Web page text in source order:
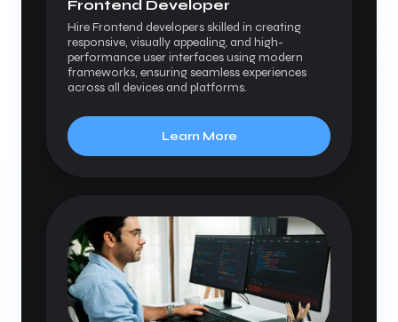
Frontend Developer
Hire Frontend developers skilled in creating
responsive, visually appealing, and high-
performance user interfaces using modern
frameworks, ensuring seamless experiences
across all devices and platforms.
Learn More